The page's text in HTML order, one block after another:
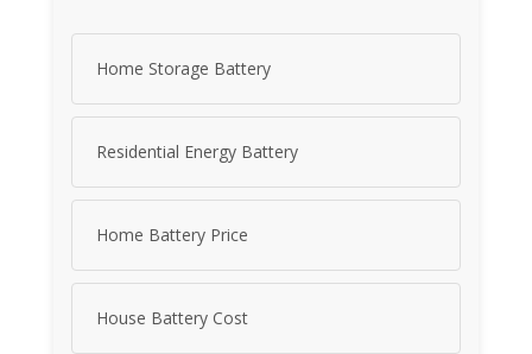
Home Storage Battery
Residential Energy Battery
Home Battery Price
House Battery Cost